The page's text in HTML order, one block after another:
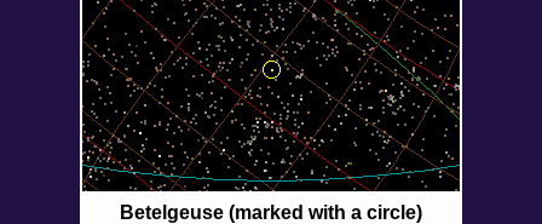
Betelgeuse (marked with a circle)